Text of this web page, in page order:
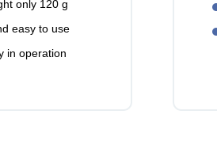
only 120 g
easy to use
in operation